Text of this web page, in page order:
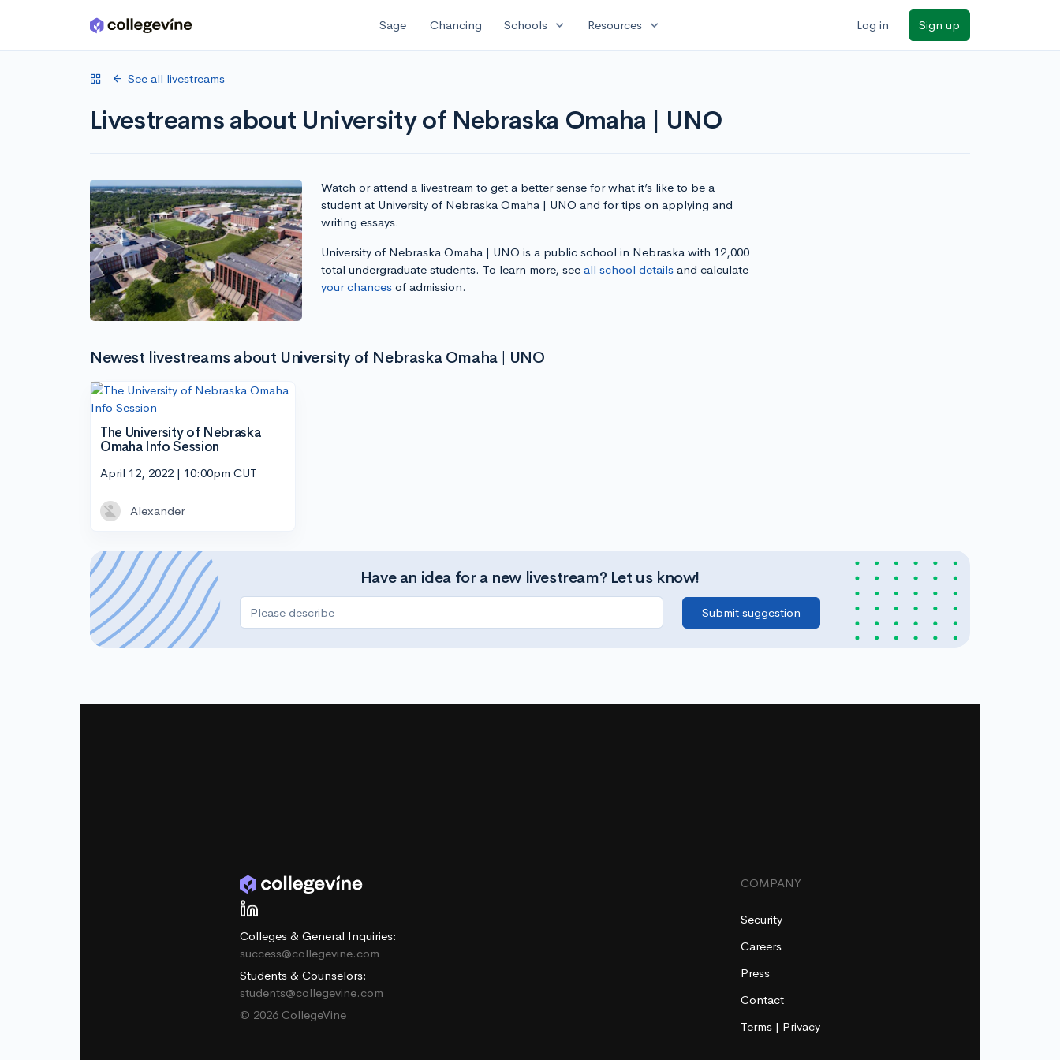
Skip to main content Sage Chancing Schools expand_more Resources expand_more Log in Sign up
See all livestreams
Livestreams about University of Nebraska Omaha | UNO
Watch or attend a livestream to get a better sense for what it’s like to be a
student at University of Nebraska Omaha | UNO and for tips on applying and
writing essays.
University of Nebraska Omaha | UNO is a public school in Nebraska with 12,000
total undergraduate students. To learn more, see all school detailsand calculate
your chancesof admission.
Newest livestreams about University of Nebraska Omaha | UNO
The University of Nebraska
Omaha Info Session
April 12, 2022 | 10:00pm CUT
Alexander
Have an idea for a new livestream? Let us know!
Colleges & General Inquiries:
success@collegevine.com
Students & Counselors:
students@collegevine.com
© 2026 CollegeVine
COMPANY
Security
Careers
Press
Contact
Terms | Privacy